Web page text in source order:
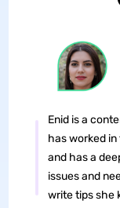
Enid is a
has worked
and has a
issues and
write tips she